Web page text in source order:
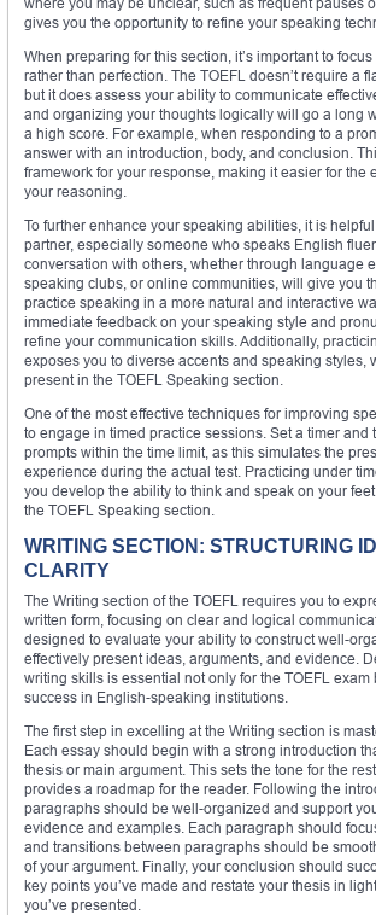
gives you the opportunity to refine your speaking
When preparing for this section, it’s important to
rather than perfection. The TOEFL doesn’t require a
but it does assess your ability to communicate
and organizing your thoughts logically will go a long
a high score. For example, when responding to a
answer with an introduction, body, and conclusion.
framework for your response, making it easier for the
your reasoning.
To further enhance your speaking abilities, it is
partner, especially someone who speaks English
conversation with others, whether through language
speaking clubs, or online communities, will give you
practice speaking in a more natural and interactive
immediate feedback on your speaking style and
refine your communication skills. Additionally,
exposes you to diverse accents and speaking styles,
present in the TOEFL Speaking section.
One of the most effective techniques for improving
to engage in timed practice sessions. Set a timer and
prompts within the time limit, as this simulates the
experience during the actual test. Practicing under
you develop the ability to think and speak on your
the TOEFL Speaking section.
WRITING SECTION: STRUCTURING
CLARITY
The Writing section of the TOEFL requires you to
written form, focusing on clear and logical
designed to evaluate your ability to construct well-
effectively present ideas, arguments, and evidence.
writing skills is essential not only for the TOEFL
success in English-speaking institutions.
The first step in excelling at the Writing section is
Each essay should begin with a strong introduction
thesis or main argument. This sets the tone for the
provides a roadmap for the reader. Following the
paragraphs should be well-organized and support
evidence and examples. Each paragraph should
and transitions between paragraphs should be
of your argument. Finally, your conclusion should
key points you’ve made and restate your thesis in
you’ve presented.